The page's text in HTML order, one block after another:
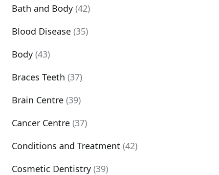
Bath and Body (42)
Blood Disease (35)
Body (43)
Braces Teeth (37)
Brain Centre (39)
Cancer Centre (37)
Conditions and Treatment (42)
Cosmetic Dentistry (39)